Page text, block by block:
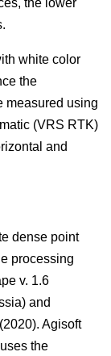
the lower
white color
the
measured using
(VRS RTK)
and
dense point
processing
v. 1.6
and
Agisoft
the